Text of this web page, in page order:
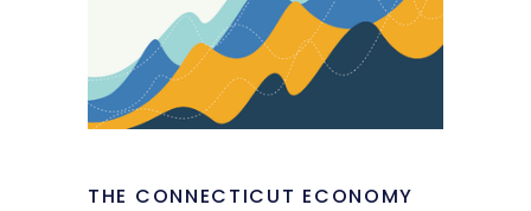
THE CONNECTICUT ECONOMY